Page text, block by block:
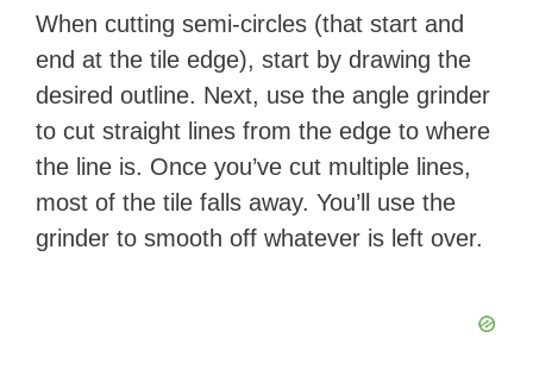
When cutting semi-circles (that start and
end at the tile edge), start by drawing the
desired outline. Next, use the angle grinder
to cut straight lines from the edge to where
the line is. Once you’ve cut multiple lines,
most of the tile falls away. You’ll use the
grinder to smooth off whatever is left over.